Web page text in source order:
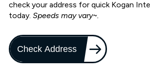
check your address for quick Kogan
today. Speeds may vary~.
Check Address